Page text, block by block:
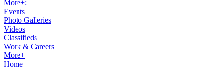
More+:
Events
Photo Galleries
Videos
Classifieds
Work & Careers
More+
Home